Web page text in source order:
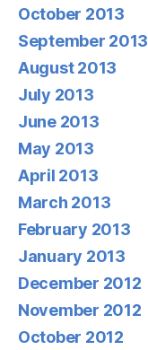
October 2013
September 2013
August 2013
July 2013
June 2013
May 2013
April 2013
March 2013
February 2013
January 2013
December 2012
November 2012
October 2012